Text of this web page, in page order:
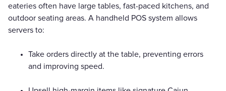
eateries often have large tables, fast-paced kitchens, and
outdoor seating areas. A handheld POS system allows
servers to:
Take orders directly at the table, preventing errors
and improving speed.